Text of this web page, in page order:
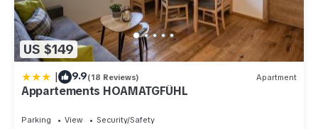
US $149
| 9.9(18 Reviews) Apartment
Appartements HOAMATGFÜHL
Parking View
Security/Safety